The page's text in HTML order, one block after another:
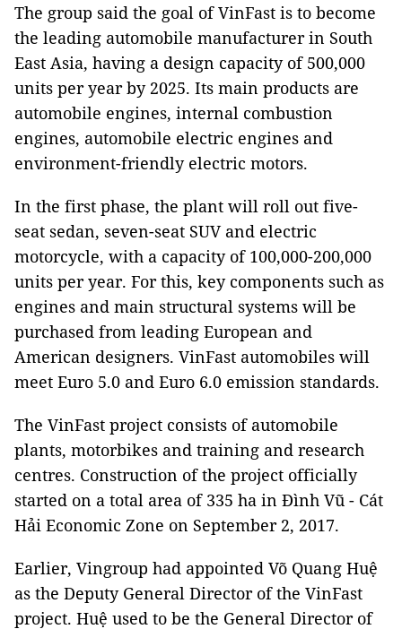
The group said the goal of VinFast is to become
the leading automobile manufacturer in South
East Asia, having a design capacity of 500,000
units per year by 2025. Its main products are
automobile engines, internal combustion
engines, automobile electric engines and
environment-friendly electric motors.
In the first phase, the plant will roll out five-
seat sedan, seven-seat SUV and electric
motorcycle, with a capacity of 100,000-200,000
units per year. For this, key components such as
engines and main structural systems will be
purchased from leading European and
American designers. VinFast automobiles will
meet Euro 5.0 and Euro 6.0 emission standards.
The VinFast project consists of automobile
plants, motorbikes and training and research
centres. Construction of the project officially
started on a total area of 335 ha in Đình Vũ - Cát
Hải Economic Zone on ​​September 2, 2017.
Earlier, Vingroup had appointed Võ Quang Huệ
as the Deputy General Director of the VinFast
project. Huệ used to be the General Director of